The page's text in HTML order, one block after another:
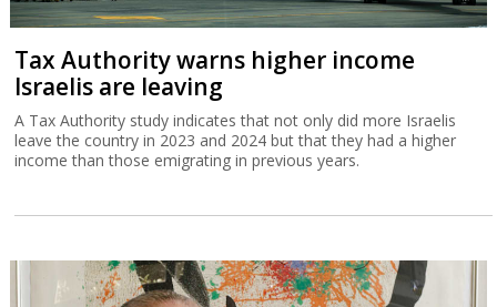
Tax Authority warns higher income
Israelis are leaving
A Tax Authority study indicates that not only did more Israelis
leave the country in 2023 and 2024 but that they had a higher
income than those emigrating in previous years.